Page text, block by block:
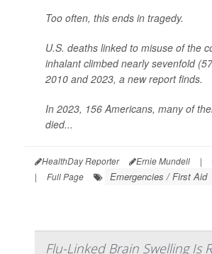
Too often, this ends in tragedy.
U.S. deaths linked to misuse of the
inhalant climbed nearly sevenfold
2010 and 2023, a new report finds.
In 2023, 156 Americans, many of
died...
HealthDay Reporter Ernie Mundell |
|
Full Page Emergencies / First Aid
Flu-Linked Brain Swelling Is